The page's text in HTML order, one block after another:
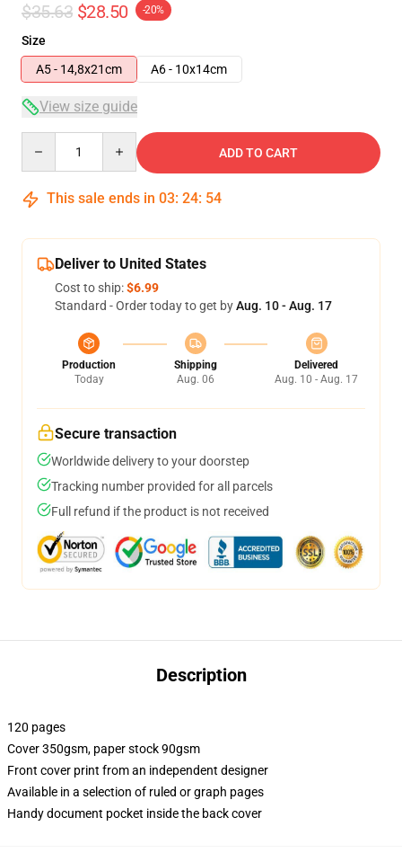
$35.63 $28.50 -20%
Size
A5 - 14,8x21cm
A6 - 10x14cm
View size guide
ADD TO CART
This sale ends in 03: 24: 54
Deliver to United States
Cost to ship:$6.99
Standard - Order today to get byAug. 10 - Aug. 17
Production
Today
Shipping
Aug. 06
Delivered
Aug. 10 - Aug. 17
Secure transaction
Worldwide delivery to your doorstep
Tracking number provided for all parcels
Full refund if the product is not received
Description
120 pages
Cover 350gsm, paper stock 90gsm
Front cover print from an independent designer
Available in a selection of ruled or graph pages
Handy document pocket inside the back cover